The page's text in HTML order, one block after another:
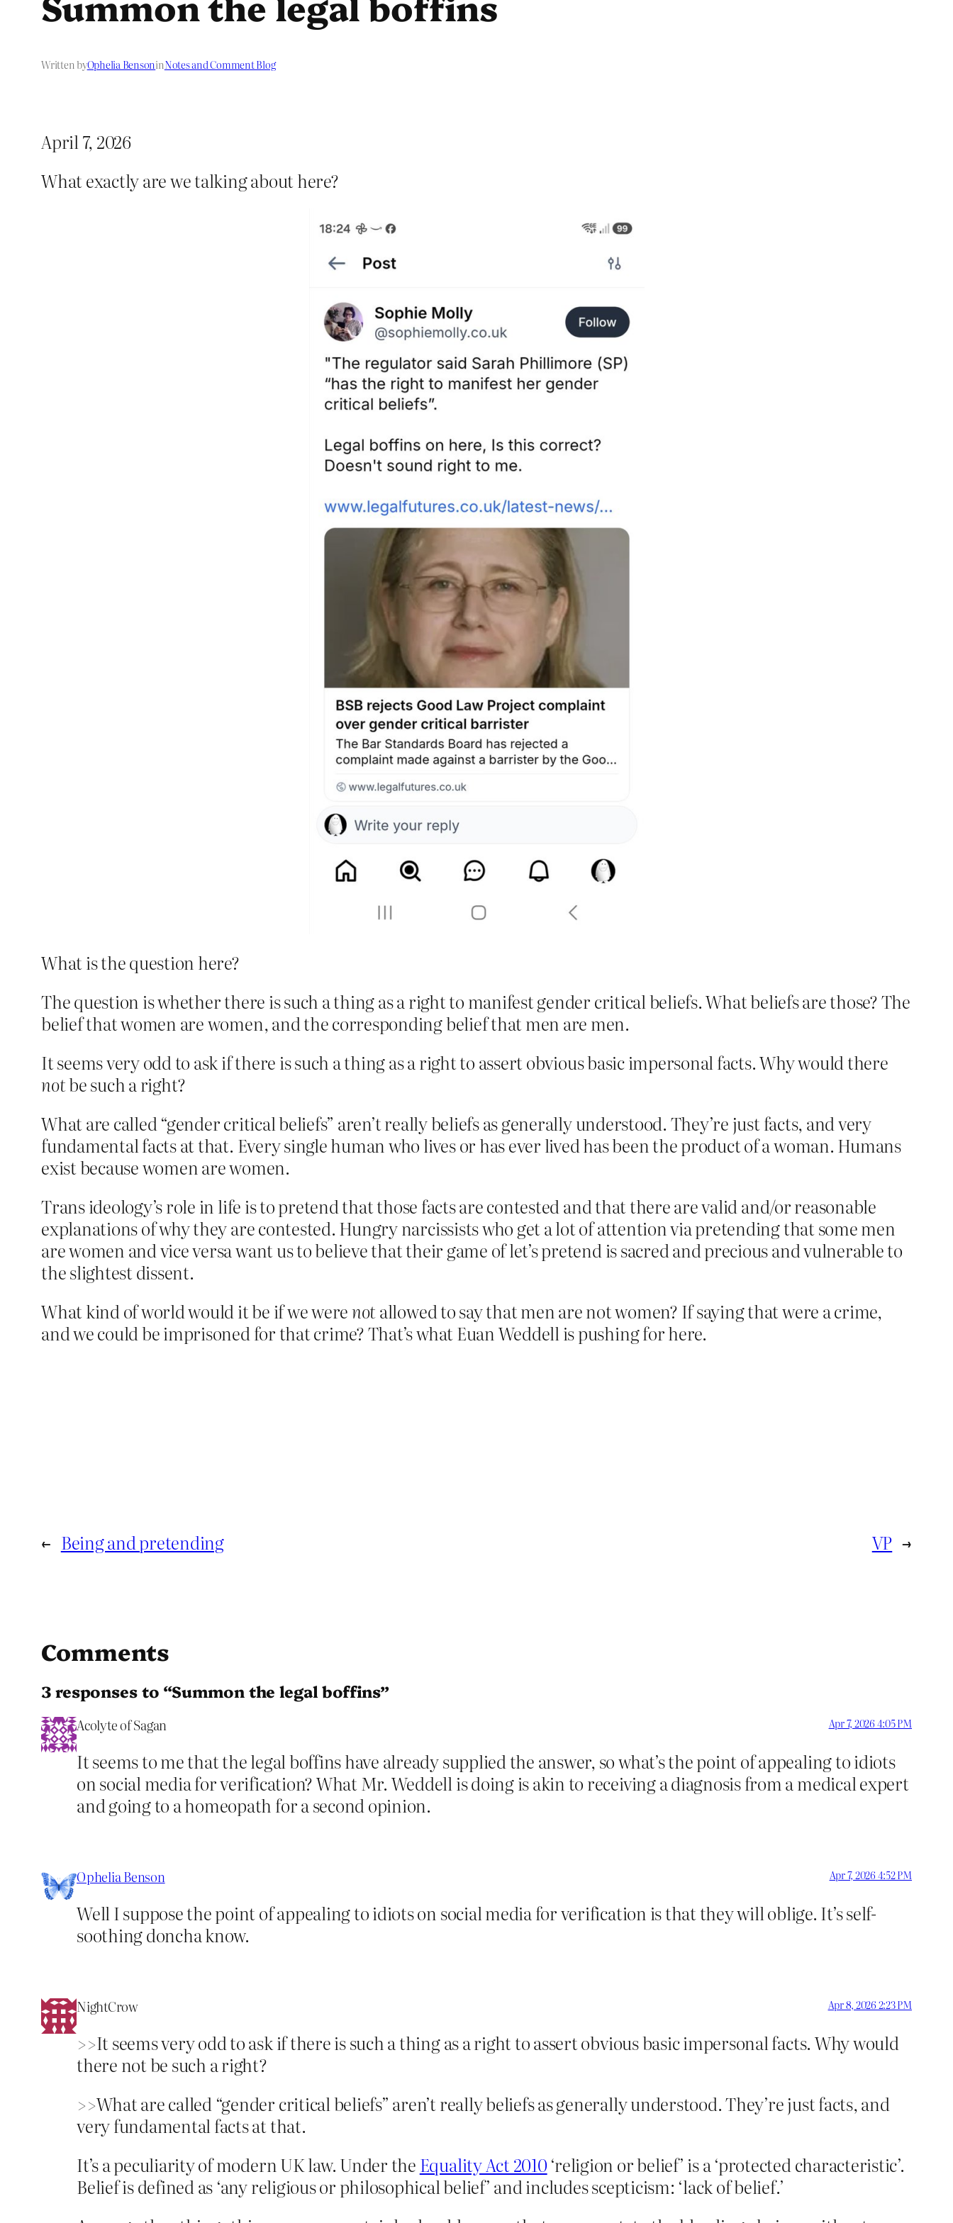
Written byOphelia BensoninNotes and Comment Blog
April 7, 2026
What exactly are we talking about here?
What is the question here?
The question is whether there is such a thing as a right to manifest gender critical beliefs. What beliefs are those? The
belief that women are women, and the corresponding belief that men are men.
It seems very odd to ask if there is such a thing as a right to assert obvious basic impersonal facts. Why would there
notbe such a right?
What are called “gender critical beliefs” aren’t really beliefs as generally understood. They’re just facts, and very
fundamental facts at that. Every single human who lives or has ever lived has been the product of a woman. Humans
exist because women are women.
Trans ideology’s role in life is to pretend that those facts are contested and that there are valid and/or reasonable
explanations of why they are contested. Hungry narcissists who get a lot of attention via pretending that some men
are women and vice versa want us to believe that their game of let’s pretend is sacred and precious and vulnerable to
the slightest dissent.
What kind of world would it be if we werenotallowed to say that men are not women? If saying that were a crime,
and we could be imprisoned for that crime? That’s what Euan Weddell is pushing for here.
← Being and pretending VP →
Comments
3 responses to “Summon the legal boffins”
Acolyte of Sagan Apr 7, 2026 4:05 PM
It seems to me that the legal boffins have already supplied the answer, so what’s the point of appealing to idiots
on social media for verification? What Mr. Weddell is doing is akin to receiving a diagnosis from a medical expert
and going to a homeopath for a second opinion.
Ophelia Benson Apr 7, 2026 4:52 PM
Well I suppose the point of appealing to idiots on social media for verification is that they will oblige. It’s self-
soothing doncha know.
NightCrow Apr 8, 2026 2:23 PM
>>It seems very odd to ask if there is such a thing as a right to assert obvious basic impersonal facts. Why would
there not be such a right?
>>What are called “gender critical beliefs” aren’t really beliefs as generally understood. They’re just facts, and
very fundamental facts at that.
It’s a peculiarity of modern UK law. Under the Equality Act 2010 ‘religion or belief’ is a ‘protected characteristic’.
Belief is defined as ‘any religious or philosophical belief’ and includes scepticism: ‘lack of belief.’